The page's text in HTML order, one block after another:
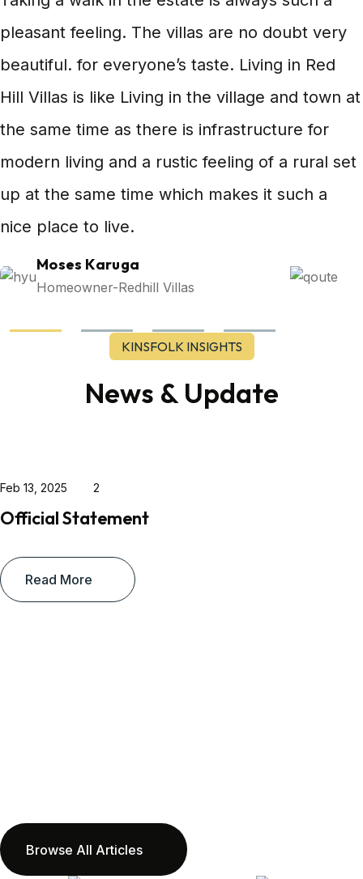
pleasant feeling. The villas are no doubt very
beautiful. for everyone’s taste. Living in Red
Hill Villas is like Living in the village and town at
the same time as there is infrastructure for
modern living and a rustic feeling of a rural set
up at the same time which makes it such a
nice place to live.
Moses Karuga
Homeowner-Redhill Villas
KINSFOLK INSIGHTS
News & Update
Feb 13, 2025 2
Official Statement
Read More
Browse All Articles